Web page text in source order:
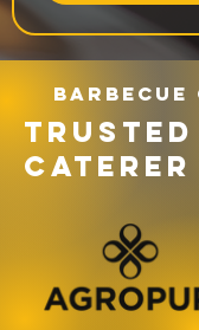
TRUSTED